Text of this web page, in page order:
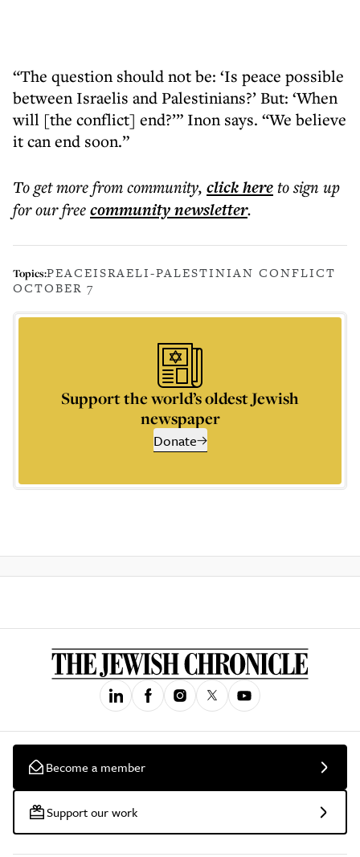
“The question should not be: ‘Is peace possible
between Israelis and Palestinians?’ But: ‘When
will [the conflict] end?’” Inon says. “We believe
it can end soon.”
To get morefrom community, click hereto sign up
for our freecommunitynewsletter.
Topics:PEACEISRAELI-PALESTINIAN CONFLICT
OCTOBER 7
Support the world’s oldest Jewish
newspaper
Donate
Become a member
Support our work